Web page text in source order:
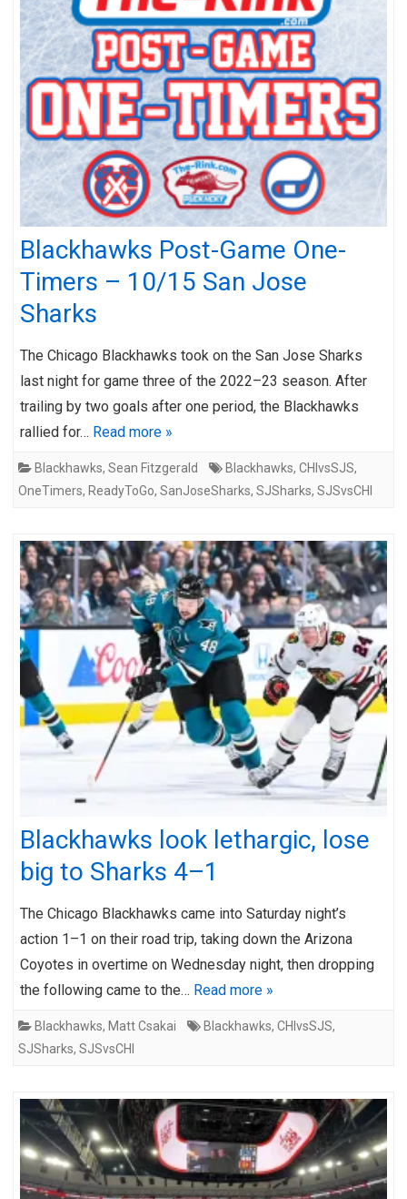
Blackhawks Post-Game One-
Timers – 10/15 San Jose
Sharks
The Chicago Blackhawks took on the San Jose Sharks
last night for game three of the 2022–23 season. After
trailing by two goals after one period, the Blackhawks
rallied for… Read more »
Blackhawks, Sean Fitzgerald Blackhawks, CHIvsSJS,
OneTimers, ReadyToGo, SanJoseSharks, SJSharks, SJSvsCHI
Blackhawks look lethargic, lose
big to Sharks 4–1
The Chicago Blackhawks came into Saturday night’s
action 1–1 on their road trip, taking down the Arizona
Coyotes in overtime on Wednesday night, then dropping
the following came to the… Read more »
Blackhawks, Matt Csakai Blackhawks, CHIvsSJS,
SJSharks, SJSvsCHI